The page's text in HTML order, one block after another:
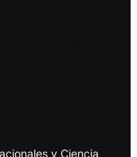
y Ciencia